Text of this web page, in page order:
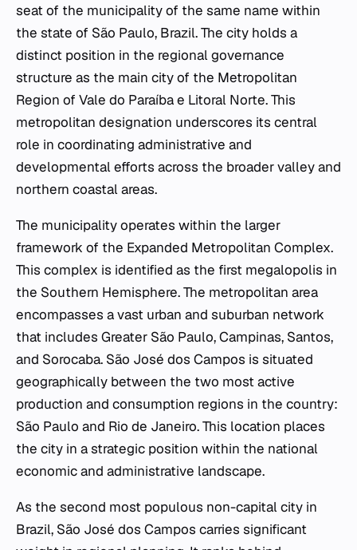
seat of the municipality of the same name within
the state of São Paulo, Brazil. The city holds a
distinct position in the regional governance
structure as the main city of the Metropolitan
Region of Vale do Paraíba e Litoral Norte. This
metropolitan designation underscores its central
role in coordinating administrative and
developmental efforts across the broader valley and
northern coastal areas.
The municipality operates within the larger
framework of the Expanded Metropolitan Complex.
This complex is identified as the first megalopolis in
the Southern Hemisphere. The metropolitan area
encompasses a vast urban and suburban network
that includes Greater São Paulo, Campinas, Santos,
and Sorocaba. São José dos Campos is situated
geographically between the two most active
production and consumption regions in the country:
São Paulo and Rio de Janeiro. This location places
the city in a strategic position within the national
economic and administrative landscape.
As the second most populous non-capital city in
Brazil, São José dos Campos carries significant